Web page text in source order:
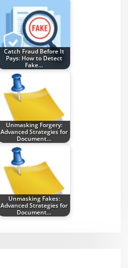
Catch Fraud Before It
Pays: How to Detect
Fake…
Unmasking Forgery:
Advanced Strategies for
Document…
Unmasking Fakes:
Advanced Strategies for
Document…